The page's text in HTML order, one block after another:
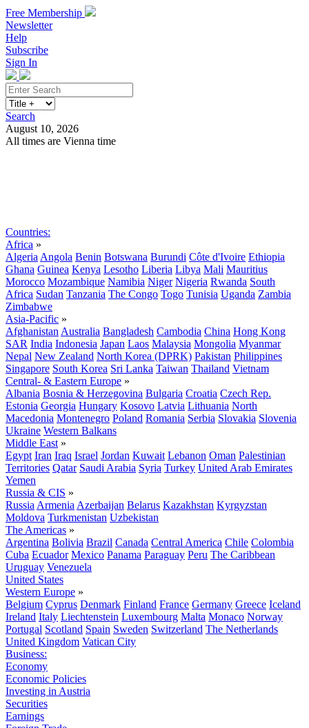
Free Membership
Newsletter
Help
Subscribe
Sign In
Search
August 10, 2026
All times are Vienna time
Countries:
Africa »
Algeria Angola Benin Botswana Burundi Côte d'Ivoire Ethiopia
Ghana Guinea Kenya Lesotho Liberia Libya Mali Mauritius
Morocco Mozambique Namibia Niger Nigeria Rwanda South
Africa Sudan Tanzania The Congo Togo Tunisia Uganda Zambia
Zimbabwe
Asia-Pacific »
Afghanistan Australia Bangladesh Cambodia China Hong Kong
SAR India Indonesia Japan Laos Malaysia Mongolia Myanmar
Nepal New Zealand North Korea (DPRK) Pakistan Philippines
Singapore South Korea Sri Lanka Taiwan Thailand Vietnam
Central- & Eastern Europe »
Albania Bosnia & Herzegovina Bulgaria Croatia Czech Rep.
Estonia Georgia Hungary Kosovo Latvia Lithuania North
Macedonia Montenegro Poland Romania Serbia Slovakia Slovenia
Ukraine Western Balkans
Middle East »
Egypt Iran Iraq Israel Jordan Kuwait Lebanon Oman Palestinian
Territories Qatar Saudi Arabia Syria Turkey United Arab Emirates
Yemen
Russia & CIS »
Russia Armenia Azerbaijan Belarus Kazakhstan Kyrgyzstan
Moldova Turkmenistan Uzbekistan
The Americas »
Argentina Bolivia Brazil Canada Central America Chile Colombia
Cuba Ecuador Mexico Panama Paraguay Peru The Caribbean
Uruguay Venezuela
United States
Western Europe »
Belgium Cyprus Denmark Finland France Germany Greece Iceland
Ireland Italy Liechtenstein Luxembourg Malta Monaco Norway
Portugal Scotland Spain Sweden Switzerland The Netherlands
United Kingdom Vatican City
Business:
Economy
Economic Policies
Investing in Austria
Securities
Earnings